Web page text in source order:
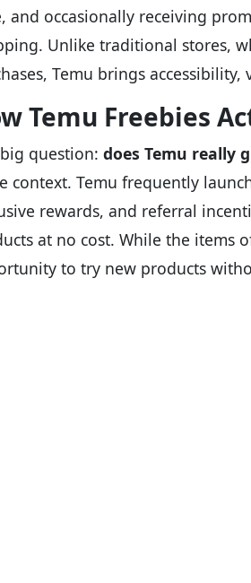
and occasionally receiving
Unlike traditional stores,
Temu brings
Temu Freebies
question: does Temu really
context. Temu frequently
rewards, and referral
at no cost. While the items
to try new products